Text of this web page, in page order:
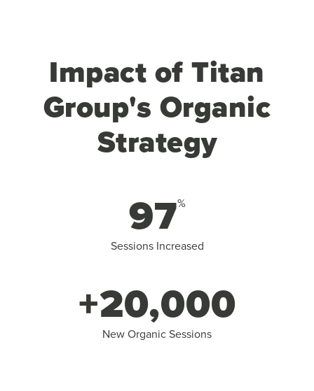
Impact of Titan
Group's Organic
Strategy
97%
Sessions Increased
+20,000
New Organic Sessions